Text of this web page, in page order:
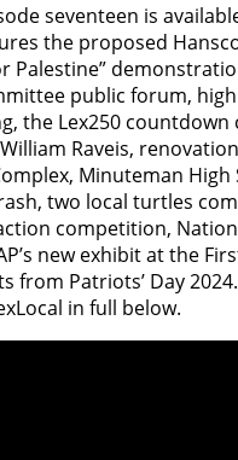
seventeen is
the proposed
Palestine”
public forum,
the Lex250 countdown
Raveis,
Minuteman High
two local turtles
competition,
new exhibit at the
from Patriots’ Day
in full below.